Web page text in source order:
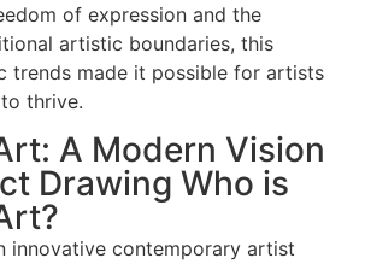
of expression and the
artistic boundaries, this
trends made it possible for artists
thrive.
A Modern Vision
Drawing Who is
innovative contemporary artist